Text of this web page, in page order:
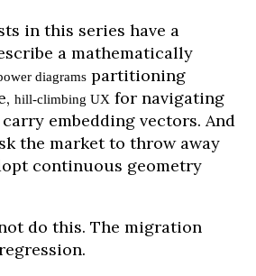
in this series have a
a mathematically
diagrams partitioning
hill-climbing UX for navigating
embedding vectors. And
the market to throw away
continuous geometry
do this. The migration